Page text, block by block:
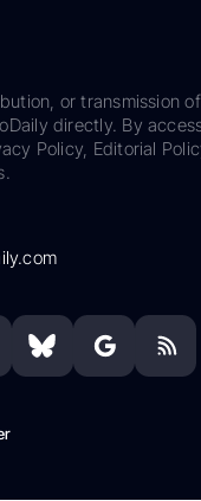
or transmission
directly. By
Policy, Editorial